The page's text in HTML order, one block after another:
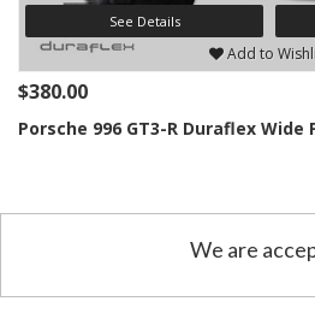
See Details
Add to
$380.00
Porsche 996 GT3-R Duraflex Wide
We are